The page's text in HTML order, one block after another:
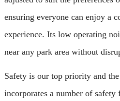
ensuring everyone can enjoy a
experience. Its low operating
near any park area without
Safety is our top priority and
incorporates a number of safety